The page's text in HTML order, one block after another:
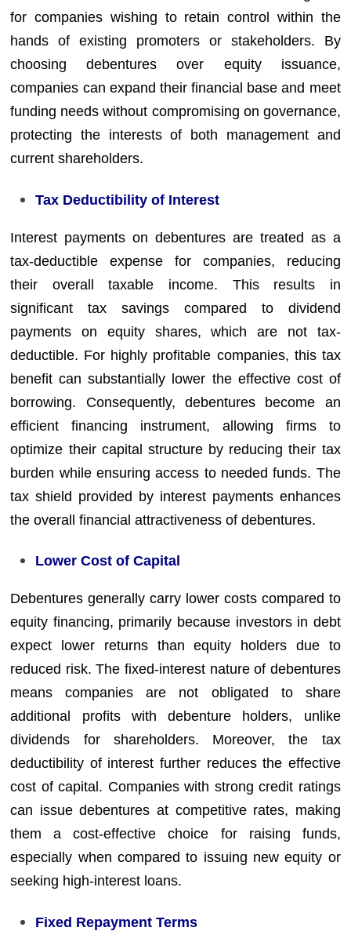
for companies wishing to retain control within the
hands of existing promoters or stakeholders. By
choosing debentures over equity issuance,
companies can expand their financial base and meet
funding needs without compromising on governance,
protecting the interests of both management and
current shareholders.
Tax Deductibility of Interest
Interest payments on debentures are treated as a
tax-deductible expense for companies, reducing
their overall taxable income. This results in
significant tax savings compared to dividend
payments on equity shares, which are not tax-
deductible. For highly profitable companies, this tax
benefit can substantially lower the effective cost of
borrowing. Consequently, debentures become an
efficient financing instrument, allowing firms to
optimize their capital structure by reducing their tax
burden while ensuring access to needed funds. The
tax shield provided by interest payments enhances
the overall financial attractiveness of debentures.
Lower Cost of Capital
Debentures generally carry lower costs compared to
equity financing, primarily because investors in debt
expect lower returns than equity holders due to
reduced risk. The fixed-interest nature of debentures
means companies are not obligated to share
additional profits with debenture holders, unlike
dividends for shareholders. Moreover, the tax
deductibility of interest further reduces the effective
cost of capital. Companies with strong credit ratings
can issue debentures at competitive rates, making
them a cost-effective choice for raising funds,
especially when compared to issuing new equity or
seeking high-interest loans.
Fixed Repayment Terms